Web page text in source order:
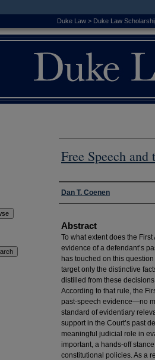
Duke Law > Duke Law
Free Speech
Authors
Dan T. Coenen
Abstract
To what extent does the
evidence of a defendant’s
has touched on this
target only the distinctive
distilled from these
According to that rule, the
past-speech evidence—no
standard of evidentiary
support in the Court’s past
meaningful judicial role in
important, a hands-off
constitutional policies. As a